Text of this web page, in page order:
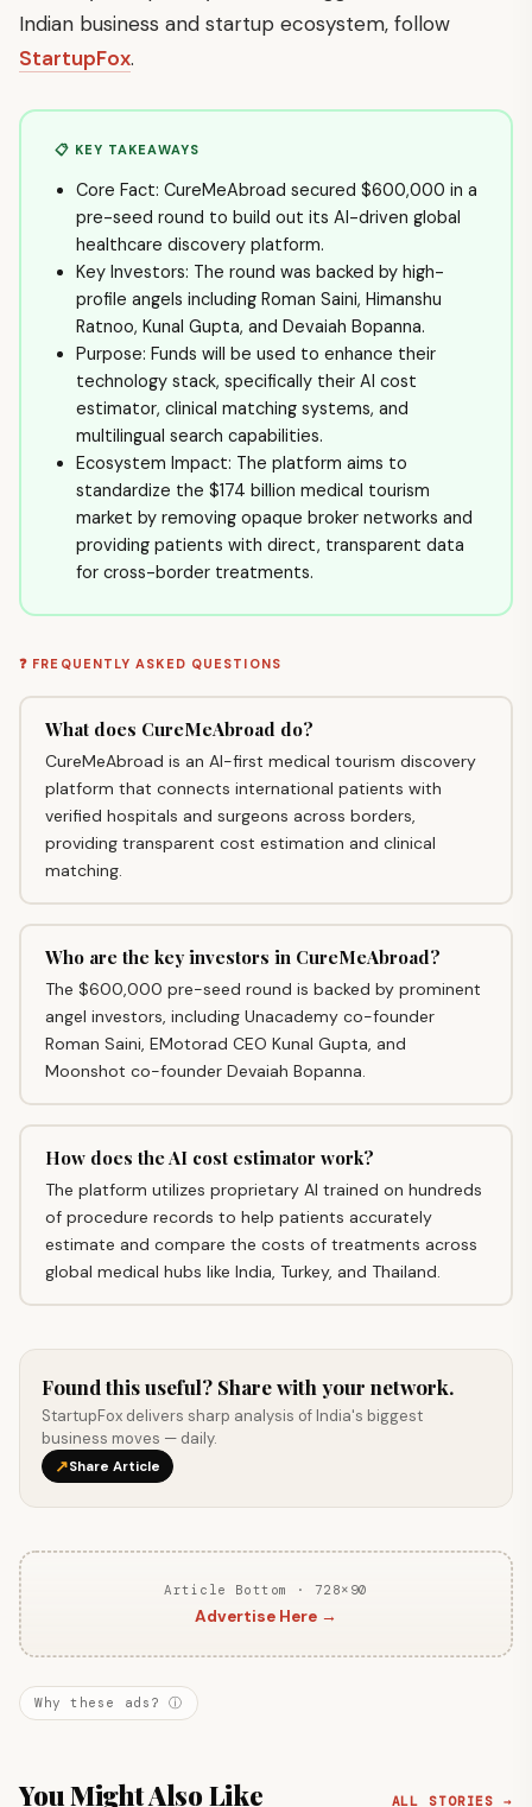
Indian business and startup ecosystem, follow
StartupFox.
📋 KEY TAKEAWAYS
Core Fact: CureMeAbroad secured $600,000 in a
pre-seed round to build out its AI-driven global
healthcare discovery platform.
Key Investors: The round was backed by high-
profile angels including Roman Saini, Himanshu
Ratnoo, Kunal Gupta, and Devaiah Bopanna.
Purpose: Funds will be used to enhance their
technology stack, specifically their AI cost
estimator, clinical matching systems, and
multilingual search capabilities.
Ecosystem Impact: The platform aims to
standardize the $174 billion medical tourism
market by removing opaque broker networks and
providing patients with direct, transparent data
for cross-border treatments.
❓ FREQUENTLY ASKED QUESTIONS
What does CureMeAbroad do?
CureMeAbroad is an AI-first medical tourism discovery
platform that connects international patients with
verified hospitals and surgeons across borders,
providing transparent cost estimation and clinical
matching.
Who are the key investors in CureMeAbroad?
The $600,000 pre-seed round is backed by prominent
angel investors, including Unacademy co-founder
Roman Saini, EMotorad CEO Kunal Gupta, and
Moonshot co-founder Devaiah Bopanna.
How does the AI cost estimator work?
The platform utilizes proprietary AI trained on hundreds
of procedure records to help patients accurately
estimate and compare the costs of treatments across
global medical hubs like India, Turkey, and Thailand.
Found this useful? Share with your network.
StartupFox delivers sharp analysis of India's biggest
business moves — daily.
↗Share Article
Article Bottom · 728×90
Advertise Here →
Why these ads? ⓘ
You Might Also Like ALL STORIES →